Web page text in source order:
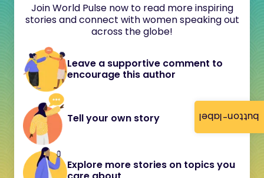
button-label
Join World Pulse now to read more inspiring
stories and connect with women speaking out
across the globe!
Leave a supportive comment to
encourage this author
Tell your own story
Explore more stories on topics you